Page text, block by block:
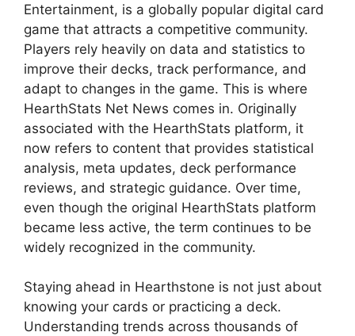
Entertainment, is a globally popular digital card
game that attracts a competitive community.
Players rely heavily on data and statistics to
improve their decks, track performance, and
adapt to changes in the game. This is where
HearthStats Net News comes in. Originally
associated with the HearthStats platform, it
now refers to content that provides statistical
analysis, meta updates, deck performance
reviews, and strategic guidance. Over time,
even though the original HearthStats platform
became less active, the term continues to be
widely recognized in the community.
Staying ahead in Hearthstone is not just about
knowing your cards or practicing a deck.
Understanding trends across thousands of